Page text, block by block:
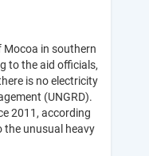
Mocoa in southern
to the aid officials,
is no electricity
(UNGRD).
2011, according
the unusual heavy